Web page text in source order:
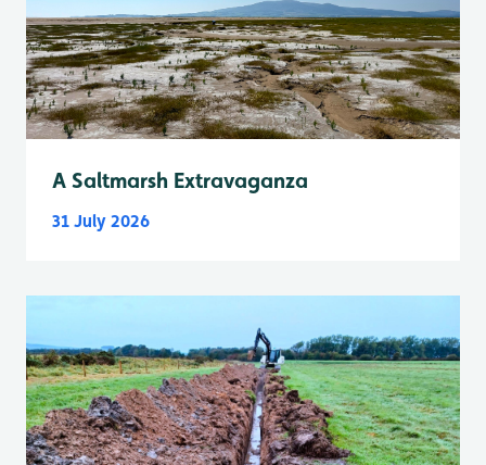
A Saltmarsh Extravaganza
31 July 2026